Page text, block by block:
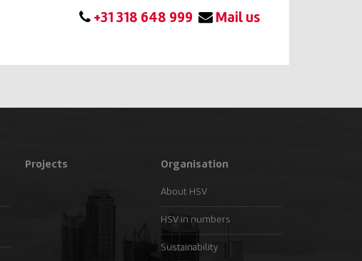
+31 318 648 999 Mail us
Projects Organisation
About HSV
HSV in numbers
Sustainability